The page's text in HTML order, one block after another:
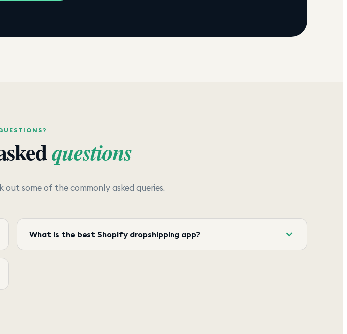
questions
out some of the commonly asked queries.
What is the best Shopify dropshipping app?